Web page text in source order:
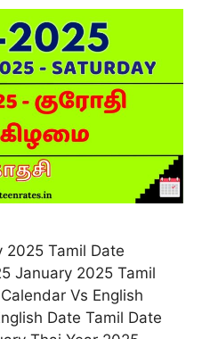
2025 Tamil Date
January 2025 Tamil
Vs English
Date Tamil Date